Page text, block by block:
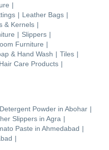
|
| Leather Bags |
& Kernels |
| Slippers |
Furniture |
& Hand Wash | Tiles |
Hair Care Products |
Detergent Powder in Abohar |
Slippers in Agra |
Paste in Ahmedabad |
|